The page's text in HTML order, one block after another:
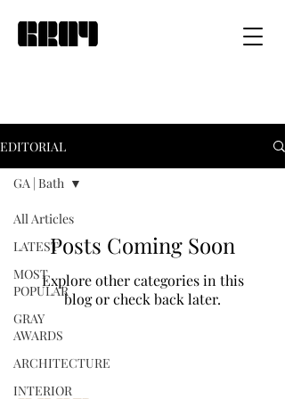
EDITORIAL
All Articles
LATEST
MOST
POPULAR
GRAY
AWARDS
ARCHITECTURE
INTERIOR
GA | Bath
Posts Coming Soon
Explore other categories in this
blog or check back later.